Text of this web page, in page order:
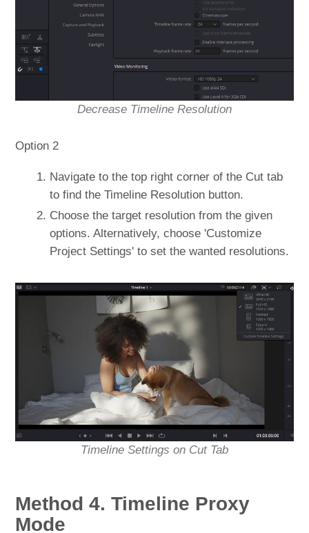
Decrease Timeline Resolution
Option 2
Navigate to the top right corner of the Cut tab
to find the Timeline Resolution button.
Choose the target resolution from the given
options. Alternatively, choose 'Customize
Project Settings' to set the wanted resolutions.
Timeline Settings on Cut Tab
Method 4. Timeline Proxy
Mode